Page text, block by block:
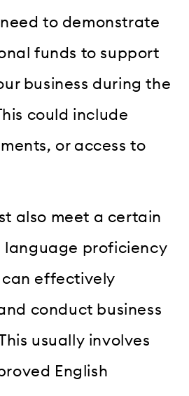
to demonstrate
funds to support
business during the
could include
or access to
also meet a certain
language proficiency
effectively
conduct business
usually involves
English